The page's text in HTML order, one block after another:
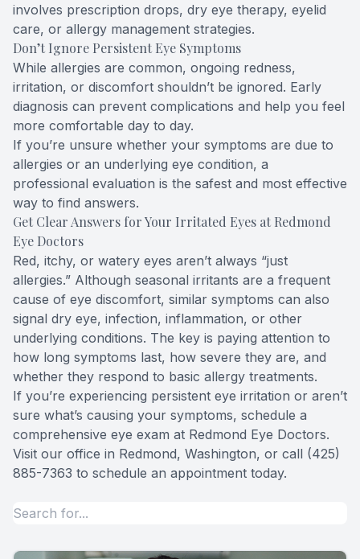
involves prescription drops, dry eye therapy, eyelid
care, or allergy management strategies.
Don’t Ignore Persistent Eye Symptoms
While allergies are common, ongoing redness,
irritation, or discomfort shouldn’t be ignored. Early
diagnosis can prevent complications and help you feel
more comfortable day to day.
If you’re unsure whether your symptoms are due to
allergies or an underlying eye condition, a
professional evaluation is the safest and most effective
way to find answers.
Get Clear Answers for Your Irritated Eyes at Redmond
Eye Doctors
Red, itchy, or watery eyes aren’t always “just
allergies.” Although seasonal irritants are a frequent
cause of eye discomfort, similar symptoms can also
signal dry eye, infection, inflammation, or other
underlying conditions. The key is paying attention to
how long symptoms last, how severe they are, and
whether they respond to basic allergy treatments.
If you’re experiencing persistent eye irritation or aren’t
sure what’s causing your symptoms, schedule a
comprehensive eye exam at Redmond Eye Doctors.
Visit our office in Redmond, Washington, or call (425)
885-7363 to schedule an appointment today.